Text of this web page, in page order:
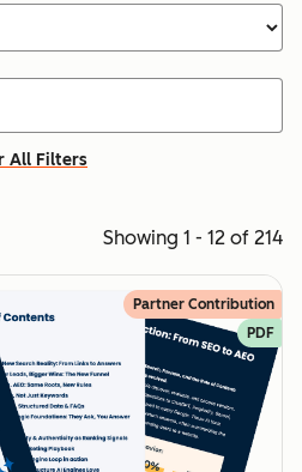
All Filters
Showing 1 - 12 of 214
Partner Contribution
PDF